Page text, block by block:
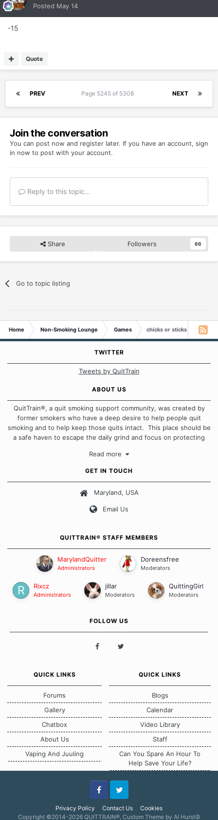
Posted May 14
-15
Quote
PREV NEXT
Page 5245 of 5308
Join the conversation
You can post now and register later. If you have an account, sign
in now to post with your account.
Reply to this topic...
Share Followers 66
Go to topic listing
Home Non-Smoking Lounge Games chicks or sticks
TWITTER
Tweets by QuitTrain
ABOUT US
QuitTrain®, a quit smoking support community, was created by
former smokers who have a deep desire to help people quit
smoking and to help keep those quits intact. This place should be
a safe haven to escape the daily grind and focus on protecting
approach when it comes to quitting smoking. Each of us has our
Our Message Board Guidelines
Read more
GET IN TOUCH
Maryland, USA
Email Us
QUITTRAIN® STAFF MEMBERS
MarylandQuitter
Administrators
Doreensfree
Moderators
Rixcz
Administrators
jillar
Moderators
QuittingGirl
Moderators
FOLLOW US
QUICK LINKS
Forums
Gallery
Chatbox
About Us
Vaping And Juuling
QUICK LINKS
Blogs
Calendar
Video Library
Staff
Can You Spare An Hour To
Help Save Your Life?
Privacy Policy Contact Us Cookies
FacebookTwitter
Copyright ©2014-2026 QUITTRAIN®, Custom Theme by Al Hurst☮